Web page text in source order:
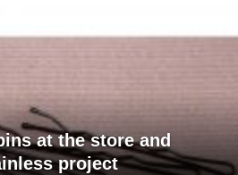
at the store and
project